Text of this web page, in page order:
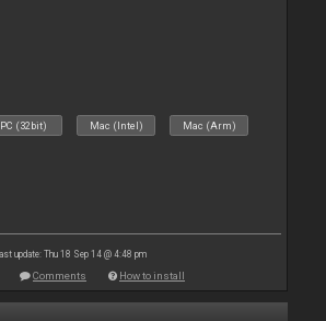
PC (32bit) Mac (Intel) Mac (Arm)
update: Thu 18 Sep 14 @ 4:48 pm
Comments How to install